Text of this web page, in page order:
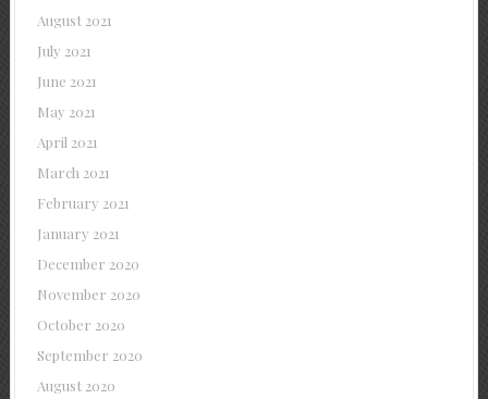
August 2021
July 2021
June 2021
May 2021
April 2021
March 2021
February 2021
January 2021
December 2020
November 2020
October 2020
September 2020
August 2020